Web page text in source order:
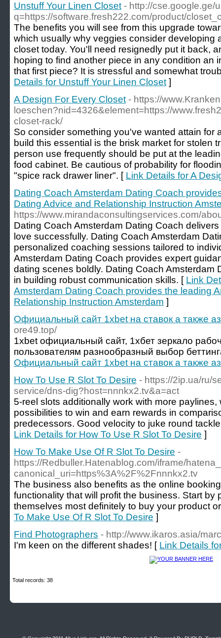
Unstuff Your Linen Closet - http://cse.google.ge/
q=https://software.fresh222.com/product/
The benefits you will see from this upgrade
which usually why veggies consider developing
closet today. You'll need resignedly put it back,
hoping to find another piece in any condition an
that first piece? It is stressful and somewhat
Details for Unstuff Your Linen Closet ]
A Design For Every Closet - https://
loeschen?nid=4326&element=https://
closet-rack/
So consider something you've wanted attain for
build this essential is the brisk market for stolen
person use frequently should be put at the
food cabinet. Be cautious of probability for
"spice rack drawer liner". [ Link Details for A
Dating Coach Amsterdam Dating Coach
Dating Advice and Relationship Instruction
https://www.mirandaconsultingservices.com/
Dating Coach Amsterdam Dating Coach
love successfully. Dating Coach Amsterdam
personalized coaching sessions tailored to
Amsterdam Dating Coach provides expert
dating scenes boldly. Dating Coach Amsterdam
in building robust communication skills. [ Link
Amsterdam Dating Coach provides the leading
Relationship Instruction Amsterdam ]
Официальный сайт 1xbet на ставок а также
ore49.top/
1xbet официальный сайт, 1хбет зеркало
пользователям разнообразный выбор
Официальный сайт 1xbet на ставок а также
How To Use R Slot To Desire - https://2ip.ua/ru/
service/dns-dig?host=nnnkx2.tv&a=act
5-reel slots additionally work with more
possibilities to win and earn rewards in
predecessors. Good velocity to juke round
Link Details for How To Use R Slot To Desire ]
How To Make Use Of R Slot To Desire -
https://Redbuller.Hatenablog.com/iframe/
canonical_uri=https%3A%2F%2Fnnnkx2.tv
The business also benefits as the online
functionality that will profit the business. Start by
themselves most definitely to buy your product
To Make Use Of R Slot To Desire ]
Find Photographers - http://www.ikaros.asia/
I'm keen on the different shades! [ Link Details
Total records: 38